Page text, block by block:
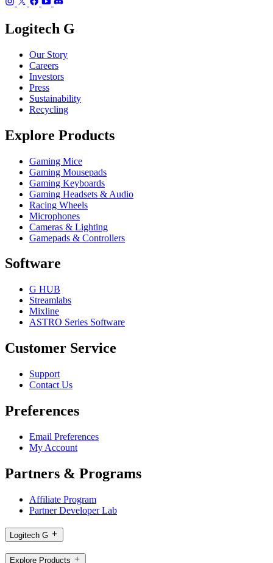
Logitech G
Our Story
Careers
Investors
Press
Sustainability
Recycling
Explore Products
Gaming Mice
Gaming Mousepads
Gaming Keyboards
Gaming Headsets & Audio
Racing Wheels
Microphones
Cameras & Lighting
Gamepads & Controllers
Software
G HUB
Streamlabs
Mixline
ASTRO Series Software
Customer Service
Support
Contact Us
Preferences
Email Preferences
My Account
Partners & Programs
Affiliate Program
Partner Developer Lab
Logitech G
Explore Products